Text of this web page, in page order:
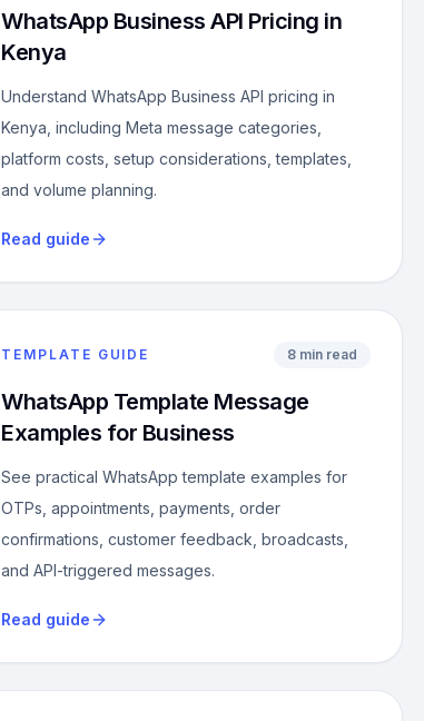
WhatsApp Business API Pricing in
Kenya
Understand WhatsApp Business API pricing in
Kenya, including Meta message categories,
platform costs, setup considerations, templates,
and volume planning.
Read guide
TEMPLATE GUIDE 8 min read
WhatsApp Template Message
Examples for Business
See practical WhatsApp template examples for
OTPs, appointments, payments, order
confirmations, customer feedback, broadcasts,
and API-triggered messages.
Read guide